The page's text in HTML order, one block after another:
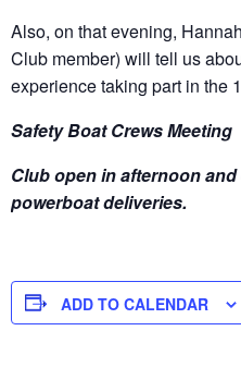
Also, on that evening,
Club member) will tell us
experience taking part in the
Safety Boat Crews Meeting
Club open in afternoon
powerboat deliveries.
ADD TO CALENDAR